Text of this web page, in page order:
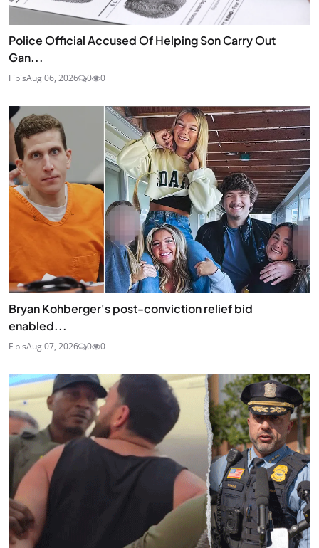
Police Official Accused Of Helping Son Carry Out
Gan...
FibisAug 06, 2026 0 0
Bryan Kohberger's post-conviction relief bid
enabled...
FibisAug 07, 2026 0 0